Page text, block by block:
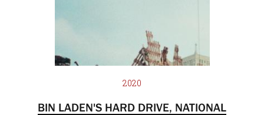
2020
BIN LADEN'S HARD DRIVE, NATIONAL